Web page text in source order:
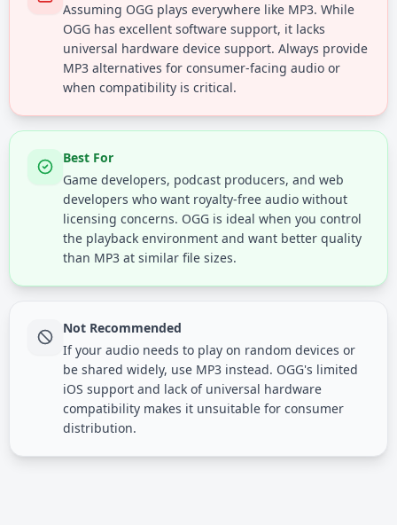
Assuming OGG plays everywhere like MP3. While
OGG has excellent software support, it lacks
universal hardware device support. Always provide
MP3 alternatives for consumer-facing audio or
when compatibility is critical.
Best For
Game developers, podcast producers, and web
developers who want royalty-free audio without
licensing concerns. OGG is ideal when you control
the playback environment and want better quality
than MP3 at similar file sizes.
Not Recommended
If your audio needs to play on random devices or
be shared widely, use MP3 instead. OGG's limited
iOS support and lack of universal hardware
compatibility makes it unsuitable for consumer
distribution.